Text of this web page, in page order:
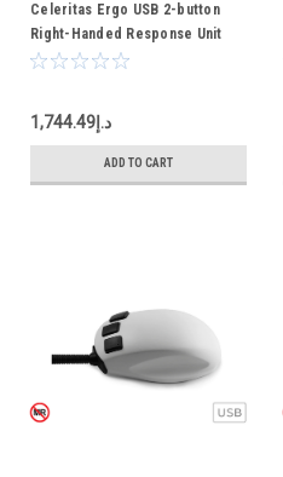
Celeritas Ergo USB 2-button
Right-Handed Response Unit
د.إ1,744.49
ADD TO CART